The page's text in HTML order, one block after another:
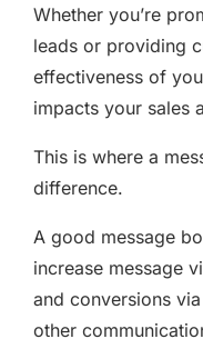
Whether you’re
leads or providing
effectiveness of
impacts your sales
This is where a
difference.
A good message
increase message
and conversions
other